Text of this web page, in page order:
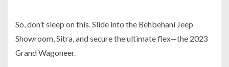
So, don’t sleep on this. Slide into the Behbehani Jeep
Showroom, Sitra, and secure the ultimate flex—the 2023
Grand Wagoneer.